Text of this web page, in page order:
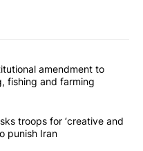
articles in the last
constitutional
amendment to
fishing and farming
military asks troops for
troops for ‘creative and
punish Iran